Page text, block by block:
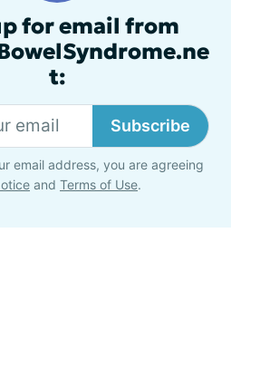
for email from
t:
Subscribe
email address, you are agreeing
and Terms of Use.